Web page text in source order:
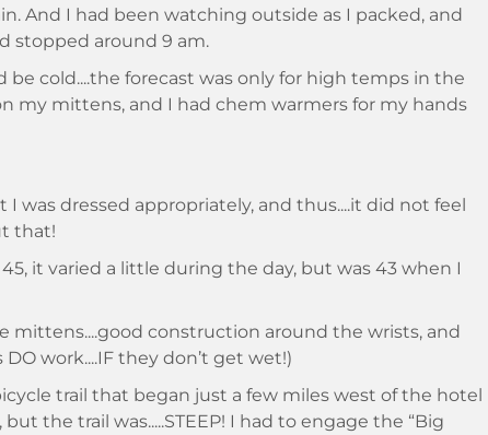
And I had been watching outside as I packed, and
stopped around 9 am.
be cold....the forecast was only for high temps in the
my mittens, and I had chem warmers for my hands
I was dressed appropriately, and thus....it did not feel
that!
it varied a little during the day, but was 43 when I
mittens....good construction around the wrists, and
work....IF they don’t get wet!)
trail that began just a few miles west of the hotel
the trail was.....STEEP! I had to engage the “Big